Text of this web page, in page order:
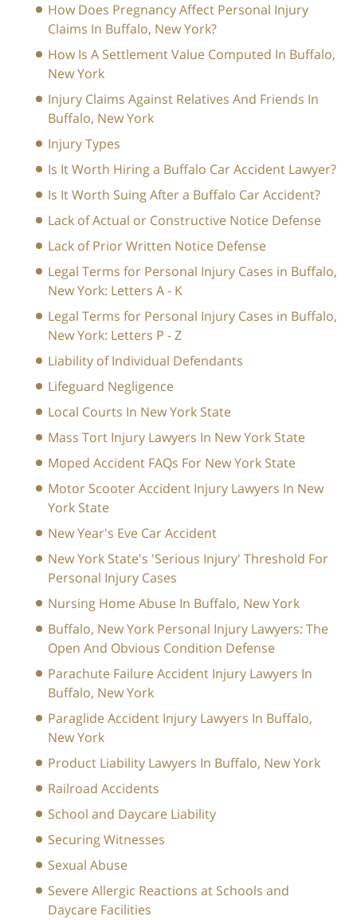
How Does Pregnancy Affect Personal Injury
Claims In Buffalo, New York?
How Is A Settlement Value Computed In Buffalo,
New York
Injury Claims Against Relatives And Friends In
Buffalo, New York
Injury Types
Is It Worth Hiring a Buffalo Car Accident Lawyer?
Is It Worth Suing After a Buffalo Car Accident?
Lack of Actual or Constructive Notice Defense
Lack of Prior Written Notice Defense
Legal Terms for Personal Injury Cases in Buffalo,
New York: Letters A - K
Legal Terms for Personal Injury Cases in Buffalo,
New York: Letters P - Z
Liability of Individual Defendants
Lifeguard Negligence
Local Courts In New York State
Mass Tort Injury Lawyers In New York State
Moped Accident FAQs For New York State
Motor Scooter Accident Injury Lawyers In New
York State
New Year's Eve Car Accident
New York State's 'Serious Injury' Threshold For
Personal Injury Cases
Nursing Home Abuse In Buffalo, New York
Buffalo, New York Personal Injury Lawyers: The
Open And Obvious Condition Defense
Parachute Failure Accident Injury Lawyers In
Buffalo, New York
Paraglide Accident Injury Lawyers In Buffalo,
New York
Product Liability Lawyers In Buffalo, New York
Railroad Accidents
School and Daycare Liability
Securing Witnesses
Sexual Abuse
Severe Allergic Reactions at Schools and
Daycare Facilities